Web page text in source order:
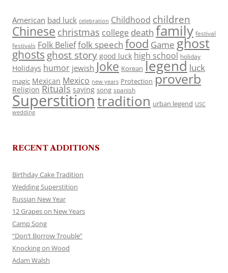
American bad luck celebration Childhood children
Chinese christmas college death family festival
festivals Folk Belieffolk speech food Game ghost
ghosts ghost story good luck high school holiday
Holidays humor jewish Joke Korean legend luck
magic Mexican Mexico new years Protection proverb
Religion Rituals saying song spanish
Superstitiontradition urban legend USC
wedding
RECENT ADDITIONS
Birthday Cake Tradition
Wedding Superstition
Russian New Year
12 Grapes on New Years
Camp Song
“Don’t Borrow Trouble”
Knocking on Wood
Adam Walsh